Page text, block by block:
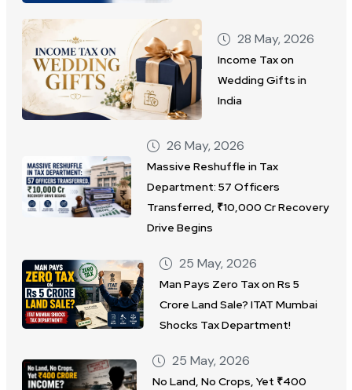
28 May, 2026
Income Tax on
Wedding Gifts in
India
26 May, 2026
Massive Reshuffle in Tax
Department: 57 Officers
Transferred, ₹10,000 Cr Recovery
Drive Begins
25 May, 2026
Man Pays Zero Tax on Rs 5
Crore Land Sale? ITAT Mumbai
Shocks Tax Department!
25 May, 2026
No Land, No Crops, Yet ₹400